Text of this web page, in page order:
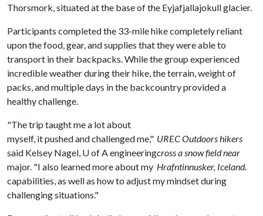
Thorsmork, situated at the base of the Eyjafjallajokull glacier.
Participants completed the 33-mile hike completely reliant
upon the food, gear, and supplies that they were able to
transport in their backpacks. While the group experienced
incredible weather during their hike, the terrain, weight of
packs, and multiple days in the backcountry provided a
healthy challenge.
UREC Outdoors hikers
cross a snow field near
Hrafntinnusker, Iceland.
"The trip taught me a lot about
myself, it pushed and challenged me,"
said Kelsey Nagel, U of Aengineering
major. "I also learned more about my
capabilities, as well as how to adjust my mindset during
challenging situations."